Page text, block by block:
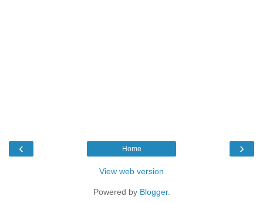
‹ ›
Home
View web version
Powered by Blogger.